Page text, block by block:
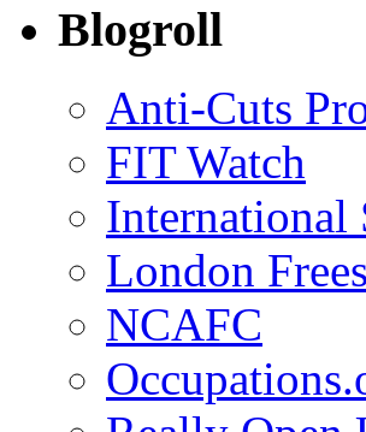
Blogroll
Anti-Cuts
FIT Watch
International
London
NCAFC